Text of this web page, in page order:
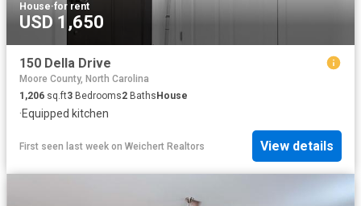
House·for rent
USD 1,650
150 Della Drive
Moore County, North Carolina
1,206 sq.ft3 Bedrooms2 BathsHouse
·Equipped kitchen
First seen last week on Weichert Realtors View details